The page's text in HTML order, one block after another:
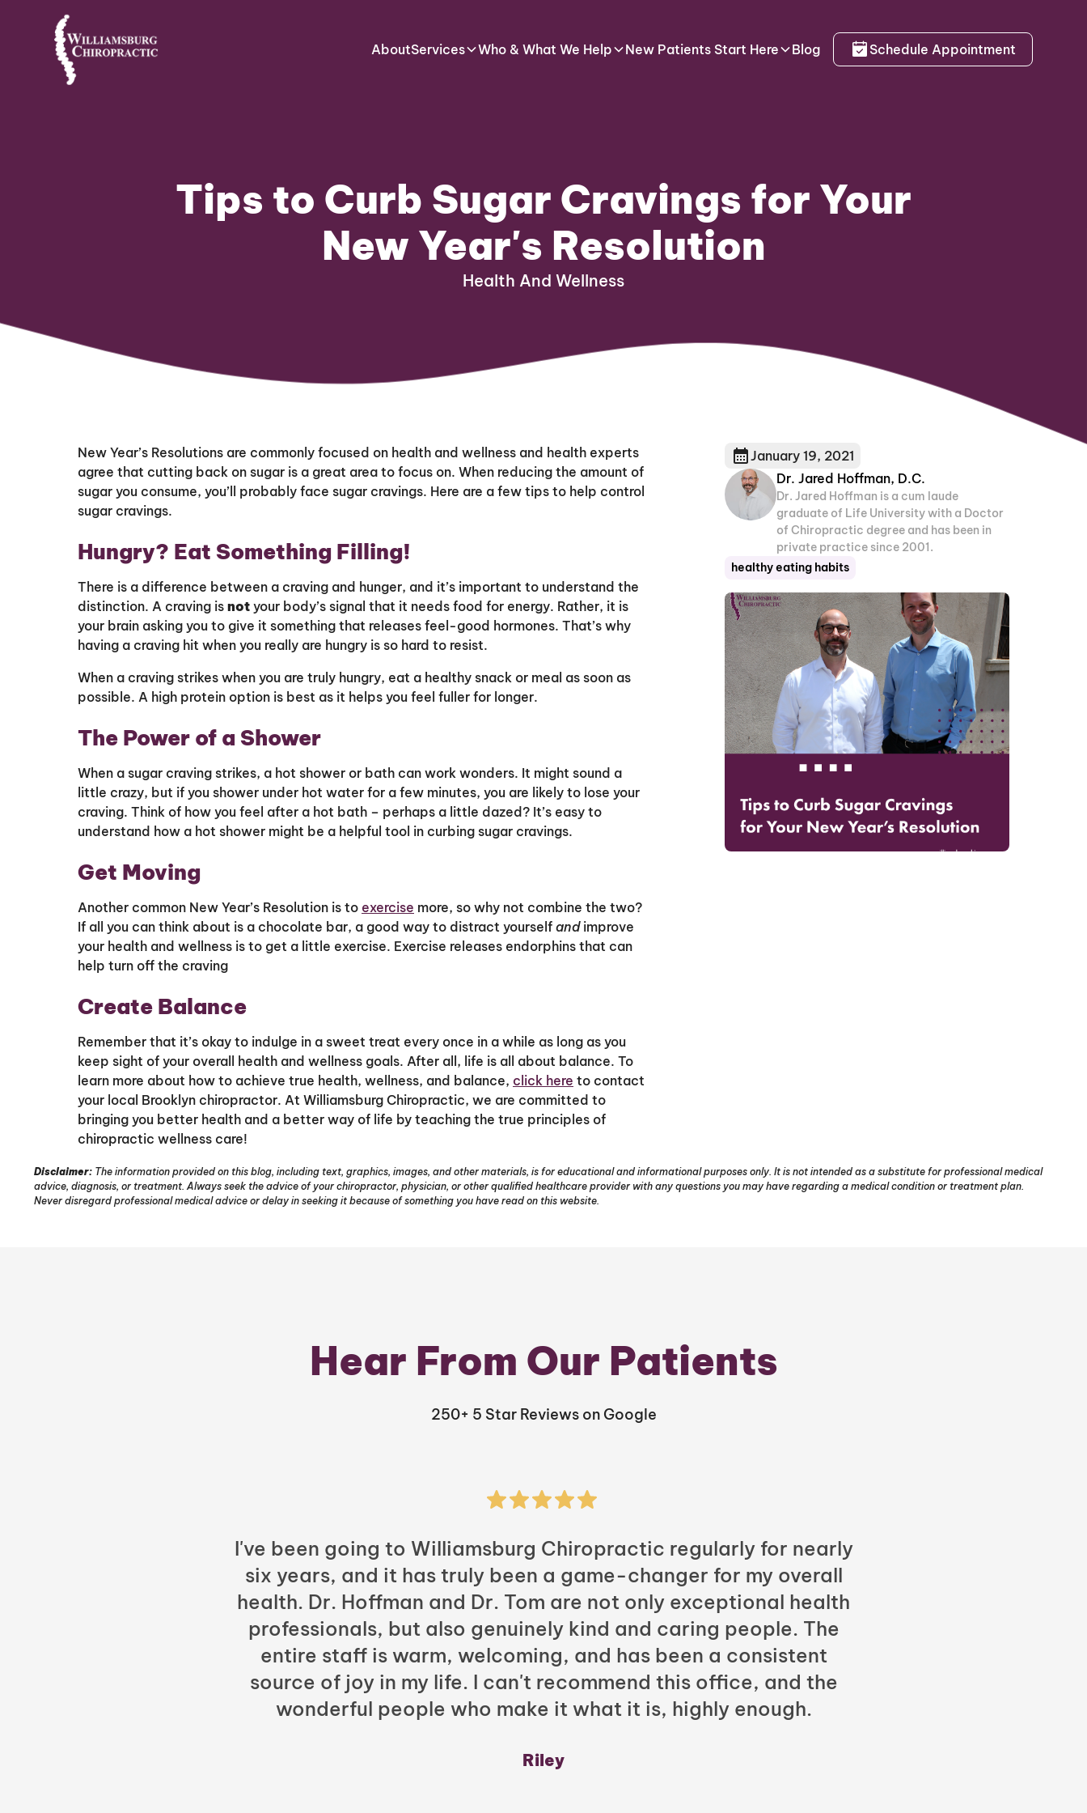
AboutServices Who & What We Help New Patients Start Here Blog Schedule Appointment
Tips to Curb Sugar Cravings for Your
New Year's Resolution
Health And Wellness
New Year’s Resolutions are commonly focused on health and wellness and health experts
agree that cutting back on sugar is a great area to focus on. When reducing the amount of
sugar you consume, you’ll probably face sugar cravings. Here are a few tips to help control
sugar cravings.
Hungry? Eat Something Filling!
There is a difference between a craving and hunger, and it’s important to understand the
distinction. A craving is not your body’s signal that it needs food for energy. Rather, it is
your brain asking you to give it something that releases feel-good hormones. That’s why
having a craving hit when you really are hungry is so hard to resist.
When a craving strikes when you are truly hungry, eat a healthy snack or meal as soon as
possible. A high protein option is best as it helps you feel fuller for longer.
The Power of a Shower
When a sugar craving strikes, a hot shower or bath can work wonders. It might sound a
little crazy, but if you shower under hot water for a few minutes, you are likely to lose your
craving. Think of how you feel after a hot bath – perhaps a little dazed? It’s easy to
understand how a hot shower might be a helpful tool in curbing sugar cravings.
Get Moving
Another common New Year’s Resolution is to exercise more, so why not combine the two?
If all you can think about is a chocolate bar, a good way to distract yourself andimprove
your health and wellness is to get a little exercise. Exercise releases endorphins that can
help turn off the craving
Create Balance
Remember that it’s okay to indulge in a sweet treat every once in a while as long as you
keep sight of your overall health and wellness goals. After all, life is all about balance. To
learn more about how to achieve true health, wellness, and balance, click here to contact
your local Brooklyn chiropractor. At Williamsburg Chiropractic, we are committed to
bringing you better health and a better way of life by teaching the true principles of
chiropractic wellness care!
January 19, 2021
Dr. Jared Hoffman, D.C.
Dr. Jared Hoffman is a cum laude
graduate of Life University with a Doctor
of Chiropractic degree and has been in
private practice since 2001.
healthy eating habits
Disclaimer: The information provided on this blog, including text, graphics, images, and other materials, is for educational and informational purposes only. It is not intended as a substitute for professional medical
advice, diagnosis, or treatment. Always seek the advice of your chiropractor, physician, or other qualified healthcare provider with any questions you may have regarding a medical condition or treatment plan.
Never disregard professional medical advice or delay in seeking it because of something you have read on this website.
Hear From Our Patients
250+ 5 Star Reviews on Google
I've been going to Williamsburg Chiropractic regularly for nearly
six years, and it has truly been a game-changer for my overall
health. Dr. Hoffman and Dr. Tom are not only exceptional health
professionals, but also genuinely kind and caring people. The
entire staff is warm, welcoming, and has been a consistent
source of joy in my life. I can't recommend this office, and the
wonderful people who make it what it is, highly enough.
Riley